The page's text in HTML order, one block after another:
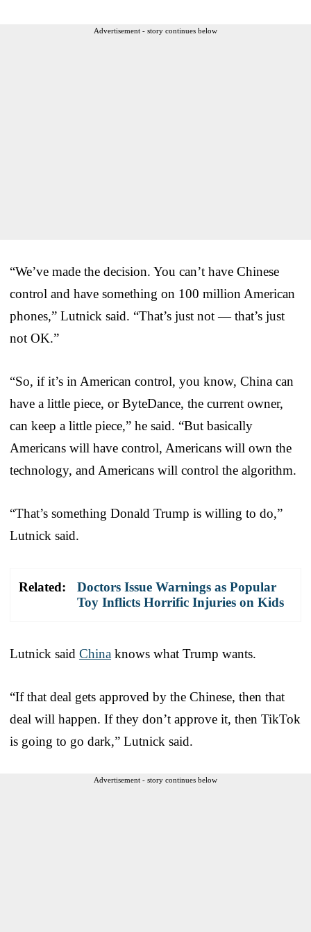
Advertisement - story continues below
“We’ve made the decision. You can’t have Chinese
control and have something on 100 million American
phones,” Lutnick said. “That’s just not — that’s just
not OK.”
“So, if it’s in American control, you know, China can
have a little piece, or ByteDance, the current owner,
can keep a little piece,” he said. “But basically
Americans will have control, Americans will own the
technology, and Americans will control the algorithm.
“That’s something Donald Trump is willing to do,”
Lutnick said.
Related:
Doctors Issue Warnings as Popular
Toy Inflicts Horrific Injuries on Kids
Lutnick said China knows what Trump wants.
“If that deal gets approved by the Chinese, then that
deal will happen. If they don’t approve it, then TikTok
is going to go dark,” Lutnick said.
Advertisement - story continues below